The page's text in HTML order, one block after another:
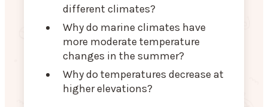
different climates?
Why do marine climates have
more moderate temperature
changes in the summer?
Why do temperatures decrease at
higher elevations?